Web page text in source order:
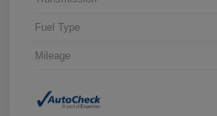
Fuel Type
Mileage